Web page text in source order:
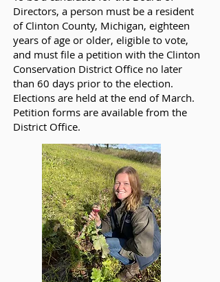
Directors, a person must be a resident
of Clinton County, Michigan, eighteen
years of age or older, eligible to vote,
and must file a petition with the Clinton
Conservation District Office no later
than 60 days prior to the election.
Elections are held at the end of March.
Petition forms are available from the
District Office.